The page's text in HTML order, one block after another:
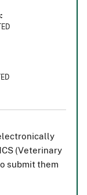
(Veterinary
submit them